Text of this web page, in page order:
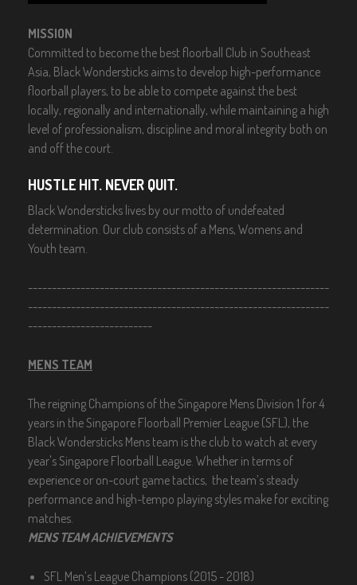
MISSION
Committed to become the best floorball Club in Southeast
Asia, Black Wondersticks aims to develop high-performance
floorball players, to be able to compete against the best
locally, regionally and internationally, while maintaining a high
level of professionalism, discipline and moral integrity both on
and off the court.
HUSTLE HIT. NEVER QUIT.
Black Wondersticks lives by our motto of undefeated
determination. Our club consists of a Mens, Womens and
Youth team.
---------------------------------------------------------------
---------------------------------------------------------------
--------------------------
MENS TEAM
The reigning Champions of the Singapore Mens Division 1 for 4
years in the Singapore Floorball Premier League (SFL), the
Black Wondersticks Mens team is the club to watch at every
year's Singapore Floorball League. Whether in terms of
experience or on-court game tactics, the team’s steady
performance and high-tempo playing styles make for exciting
matches.
MENS TEAM ACHIEVEMENTS
SFL Men’s League Champions (2015 - 2018)